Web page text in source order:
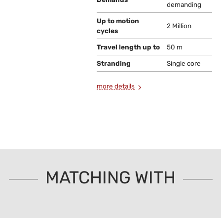
demanding
Up to motion
cycles
2 Million
Travel length up to 50 m
Stranding Single core
more details
MATCHING WITH